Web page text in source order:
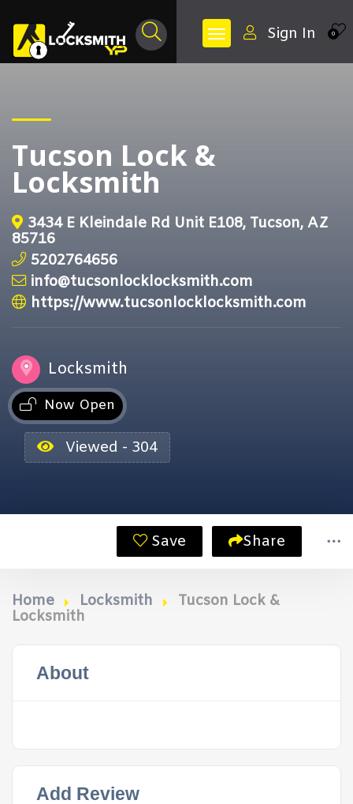
0
Sign In
Tucson Lock &
Locksmith
3434 E Kleindale Rd Unit E108, Tucson, AZ
85716
5202764656
info@tucsonlocklocksmith.com
https://www.tucsonlocklocksmith.com
Locksmith
Now Open
Viewed - 304
Save Share
Home Locksmith
Tucson Lock &
Locksmith
About
Add Review